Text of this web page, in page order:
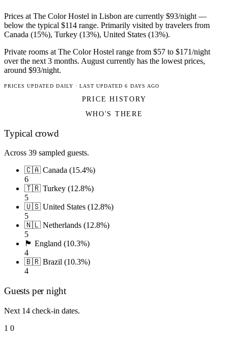
Prices at The Color Hostel in Lisbon are currently $93/night —
below the typical $114 range. Primarily visited by travelers from
Canada (15%), Turkey (13%), United States (13%).
Private rooms at The Color Hostel range from $57 to $171/night
over the next 3 months. August currently has the lowest prices,
around $93/night.
PRICES UPDATED DAILY · LAST UPDATED 6 DAYS AGO
PRICE HISTORY
WHO'S THERE
Typical crowd
Across 39 sampled guests.
🇨🇦 Canada (15.4%)
6
🇹🇷 Turkey (12.8%)
5
🇺🇸 United States (12.8%)
5
🇳🇱 Netherlands (12.8%)
5
🏴󠁧󠁢󠁥󠁮󠁧󠁿 England (10.3%)
4
🇧🇷 Brazil (10.3%)
4
Guests per night
Next 14 check-in dates.
1 0